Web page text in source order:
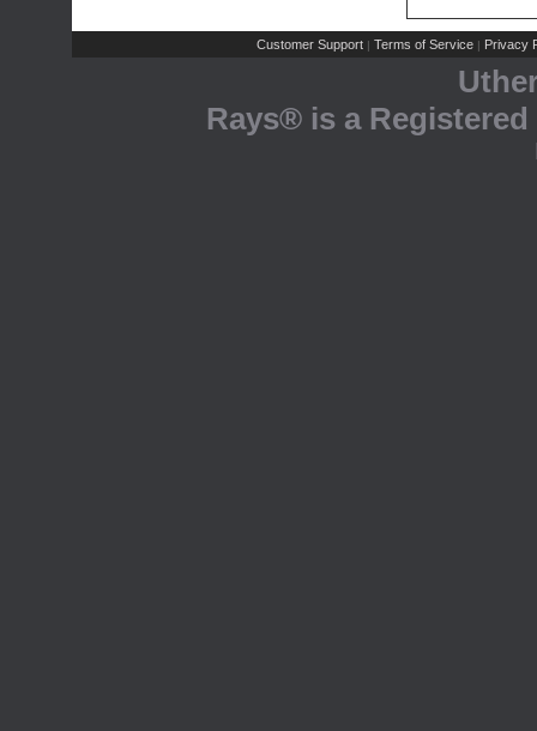
Customer Support | Terms of Service | Privacy
Rays® is a